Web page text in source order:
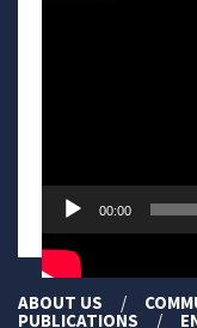
00:00
ABOUT US
PUBLICATIONS